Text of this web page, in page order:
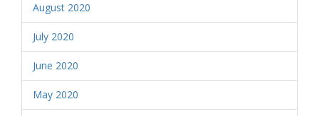
August 2020
July 2020
June 2020
May 2020